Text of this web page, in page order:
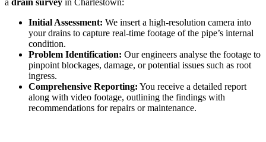
a drain survey in Charlestown:
Initial Assessment: We insert a high-resolution camera into
your drains to capture real-time footage of the pipe’s internal
condition.
Problem Identification: Our engineers analyse the footage to
pinpoint blockages, damage, or potential issues such as root
ingress.
Comprehensive Reporting: You receive a detailed report
along with video footage, outlining the findings with
recommendations for repairs or maintenance.